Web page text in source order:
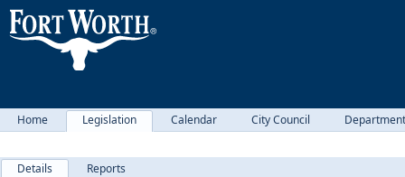
Home Legislation Calendar City Council
Details Reports